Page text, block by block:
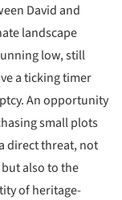
David and
landscape
low, still
a ticking timer
An opportunity
small plots
direct threat, not
also to the
of heritage-